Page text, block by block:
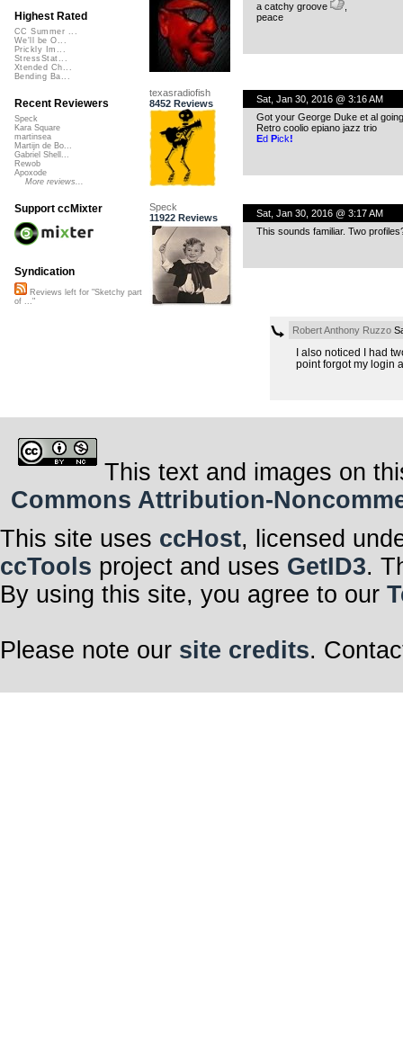
a catchy groove
,
peace
texasradiofish
8452 Reviews
Sat, Jan 30, 2016 @ 3:16 AM
Got your George Duke et al
Retro coolio epiano jazz trio
Ed Pick!
Speck
11922 Reviews
Sat, Jan 30, 2016 @ 3:17 AM
This sounds familiar. Two
Robert Anthony Ruzzo
I also noticed I had
point forgot my login
Highest Rated
CC Summer ...
We'll be O...
Prickly Im...
StressStat...
Xtended Ch...
Bending Ba...
Recent Reviewers
Speck
Kara Square
martinsea
Martijn de Bo...
Gabriel Shell...
Rewob
Apoxode
More reviews...
Support ccMixter
Syndication
Reviews left for "Sketchy part
of ..."
This text and images on
Commons Attribution-
This site uses ccHost, licensed
ccTools project and uses GetID3.
By using this site, you agree to our
Please note our site credits.